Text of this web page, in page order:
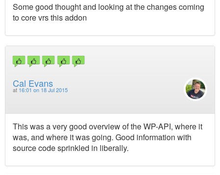
Some good thought and looking at the changes coming
to core vrs this addon
Cal Evans
at 16:01 on 18 Jul 2015
This was a very good overview of the WP-API, where it
was, and where it was going. Good information with
source code sprinkled in liberally.